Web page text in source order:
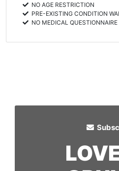
NO AGE RESTRICTION
PRE-EXISTING CONDITION
NO MEDICAL QUESTIONNAIRE